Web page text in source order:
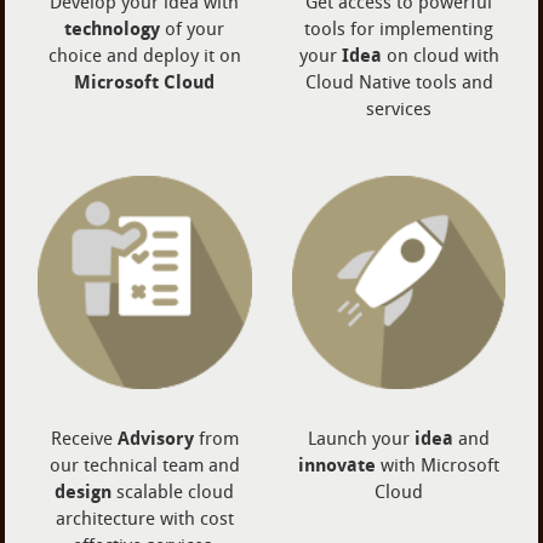
technology of your
choice and deploy it on
Microsoft Cloud
tools for implementing
your Idea on cloud with
Cloud Native tools and
services
Receive Advisoryfrom
our technical team and
design scalable cloud
architecture with cost
Launch your idea and
innovate with Microsoft
Cloud